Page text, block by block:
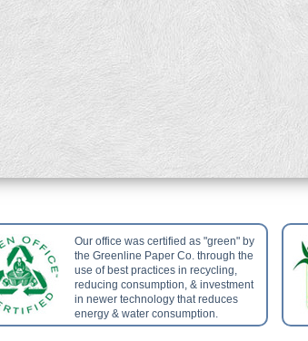
Our office was certified as "green" by
the Greenline Paper Co. through the
use of best practices in recycling,
reducing consumption, & investment
in newer technology that reduces
energy & water consumption.